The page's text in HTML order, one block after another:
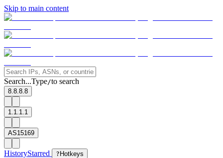
Skip to main content
Search...Type/to search
8.8.8.8
1.1.1.1
AS15169
HistoryStarred ? Hotkeys